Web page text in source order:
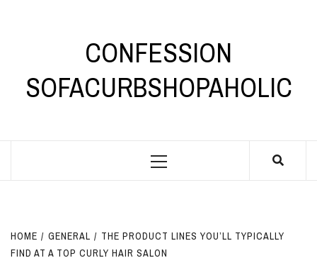
CONFESSION
SOFACURBSHOPAHOLIC
Primary
HOME GENERAL
THE PRODUCT LINES YOU’LL TYPICALLY
FIND AT A TOP CURLY HAIR SALON